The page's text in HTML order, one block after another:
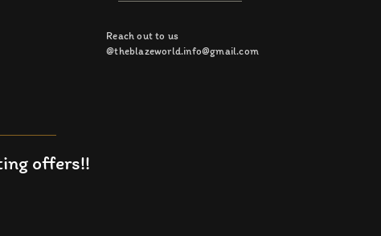
Reach out to us
@theblazeworld.info@gmail.com
offers!!